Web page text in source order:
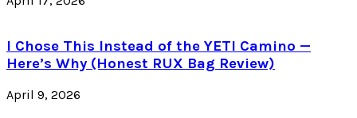
I Chose This Instead of the YETI Camino —
Here’s Why (Honest RUX Bag Review)
April 9, 2026